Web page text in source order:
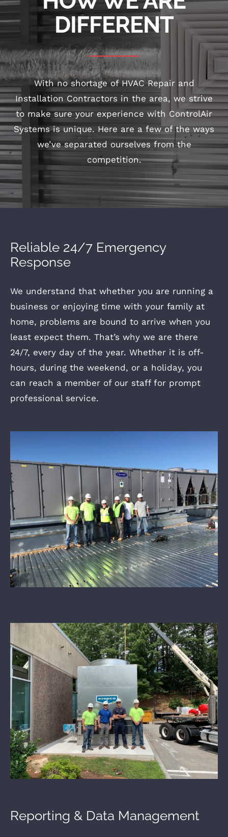
DIFFERENT
With no shortage of HVAC Repair and
Installation Contractors in the area, we strive
to make sure your experience with ControlAir
Systems is unique. Here are a few of the ways
we’ve separated ourselves from the
competition.
Reliable 24/7 Emergency
Response
We understand that whether you are running a
business or enjoying time with your family at
home, problems are bound to arrive when you
least expect them. That’s why we are there
24/7, every day of the year. Whether it is off-
hours, during the weekend, or a holiday, you
can reach a member of our staff for prompt
professional service.
Reporting & Data Management